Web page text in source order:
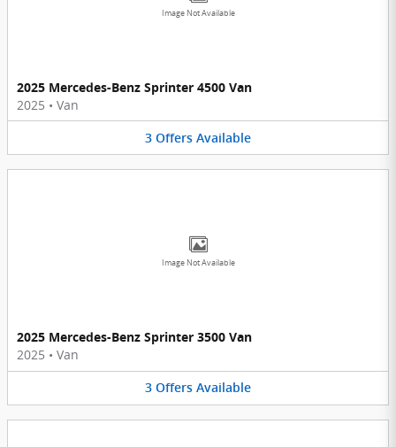
Image Not Available
2025 Mercedes-Benz Sprinter 4500 Van
2025 • Van
3 Offers Available
Image Not Available
2025 Mercedes-Benz Sprinter 3500 Van
2025 • Van
3 Offers Available